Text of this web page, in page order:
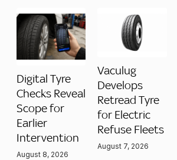
Digital Tyre
Checks Reveal
Scope for
Earlier
Intervention
August 8, 2026
Vaculug
Develops
Retread Tyre
for Electric
Refuse Fleets
August 7, 2026